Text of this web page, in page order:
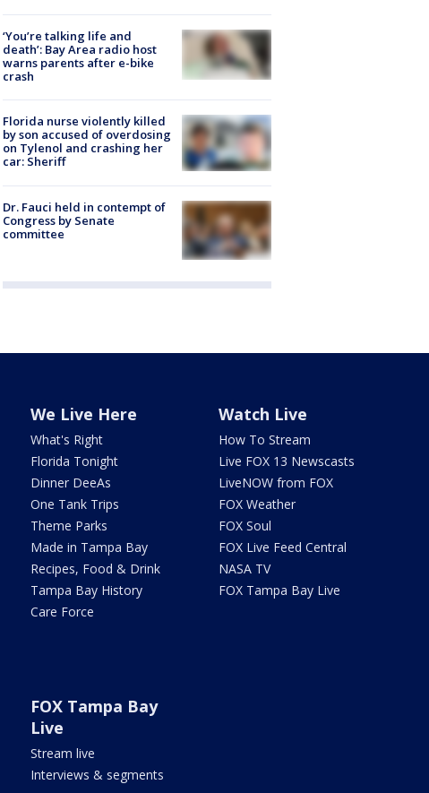
‘You’re talking life and
death’: Bay Area radio host
warns parents after e-bike
crash
Florida nurse violently killed
by son accused of overdosing
on Tylenol and crashing her
car: Sheriff
Dr. Fauci held in contempt of
Congress by Senate
committee
We Live Here
What's Right
Florida Tonight
Dinner DeeAs
One Tank Trips
Theme Parks
Made in Tampa Bay
Recipes, Food & Drink
Tampa Bay History
Care Force
Watch Live
How To Stream
Live FOX 13 Newscasts
LiveNOW from FOX
FOX Weather
FOX Soul
FOX Live Feed Central
NASA TV
FOX Tampa Bay Live
FOX Tampa Bay
Live
Stream live
Interviews & segments